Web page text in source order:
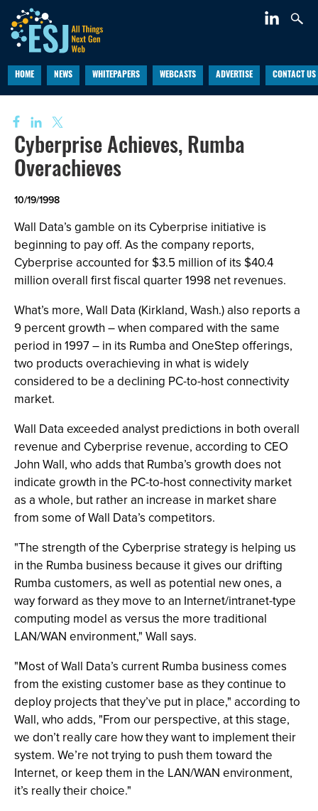
HOME NEWS WHITEPAPERS WEBCASTS ADVERTISE CONTACT US
Cyberprise Achieves, Rumba
Overachieves
10/19/1998
Wall Data’s gamble on its Cyberprise initiative is
beginning to pay off. As the company reports,
Cyberprise accounted for $3.5 million of its $40.4
million overall first fiscal quarter 1998 net revenues.
What’s more, Wall Data (Kirkland, Wash.) also reports a
9 percent growth – when compared with the same
period in 1997 – in its Rumba and OneStep offerings,
two products overachieving in what is widely
considered to be a declining PC-to-host connectivity
market.
Wall Data exceeded analyst predictions in both overall
revenue and Cyberprise revenue, according to CEO
John Wall, who adds that Rumba’s growth does not
indicate growth in the PC-to-host connectivity market
as a whole, but rather an increase in market share
from some of Wall Data’s competitors.
"The strength of the Cyberprise strategy is helping us
in the Rumba business because it gives our drifting
Rumba customers, as well as potential new ones, a
way forward as they move to an Internet/intranet-type
computing model as versus the more traditional
LAN/WAN environment," Wall says.
"Most of Wall Data’s current Rumba business comes
from the existing customer base as they continue to
deploy projects that they’ve put in place," according to
Wall, who adds, "From our perspective, at this stage,
we don’t really care how they want to implement their
system. We’re not trying to push them toward the
Internet, or keep them in the LAN/WAN environment,
it’s really their choice."